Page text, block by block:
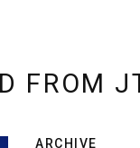
FROM
ARCHIVE